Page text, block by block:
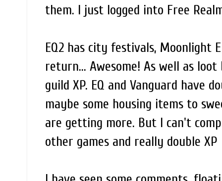
them. I just logged into Free
EQ2 has city festivals, Moonlight
return... Awesome! As well as
guild XP. EQ and Vanguard have
maybe some housing items to
are getting more. But I can't
other games and really double